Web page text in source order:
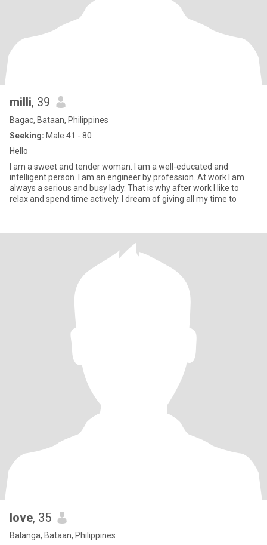
milli, 39
Bagac, Bataan, Philippines
Seeking: Male 41 - 80
Hello
I am a sweet and tender woman. I am a well-educated and
intelligent person. I am an engineer by profession. At work I am
always a serious and busy lady. That is why after work I like to
relax and spend time actively. I dream of giving all my time to
love, 35
Balanga, Bataan, Philippines